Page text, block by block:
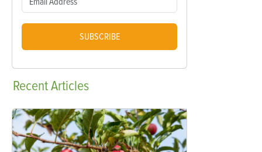
SUBSCRIBE
RecentArticles